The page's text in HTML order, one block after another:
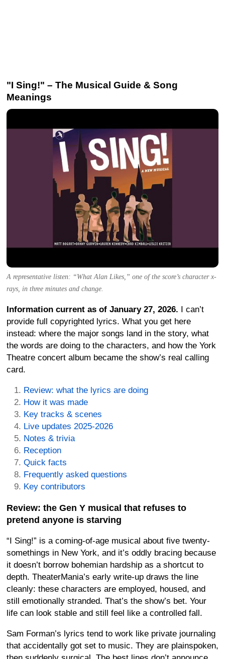
"I Sing!" – The Musical Guide & Song
Meanings
A representative listen: “What Alan Likes,” one of the score’s character x-
rays, in three minutes and change.
Information current as of January 27, 2026. I can’t
provide full copyrighted lyrics. What you get here
instead: where the major songs land in the story, what
the words are doing to the characters, and how the York
Theatre concert album became the show’s real calling
card.
Review: what the lyrics are doing
How it was made
Key tracks & scenes
Live updates 2025-2026
Notes & trivia
Reception
Quick facts
Frequently asked questions
Key contributors
Review: the Gen Y musical that refuses to
pretend anyone is starving
“I Sing!” is a coming-of-age musical about five twenty-
somethings in New York, and it’s oddly bracing because
it doesn’t borrow bohemian hardship as a shortcut to
depth. TheaterMania’s early write-up draws the line
cleanly: these characters are employed, housed, and
still emotionally stranded. That’s the show’s bet. Your
life can look stable and still feel like a controlled fall.
Sam Forman’s lyrics tend to work like private journaling
that accidentally got set to music. They are plainspoken,